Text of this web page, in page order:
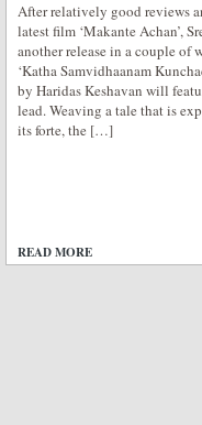
After relatively good reviews
latest film ‘Makante Achan’,
another release in a couple of
‘Katha Samvidhaanam
by Haridas Keshavan will
lead. Weaving a tale that is
its forte, the […]
READ MORE